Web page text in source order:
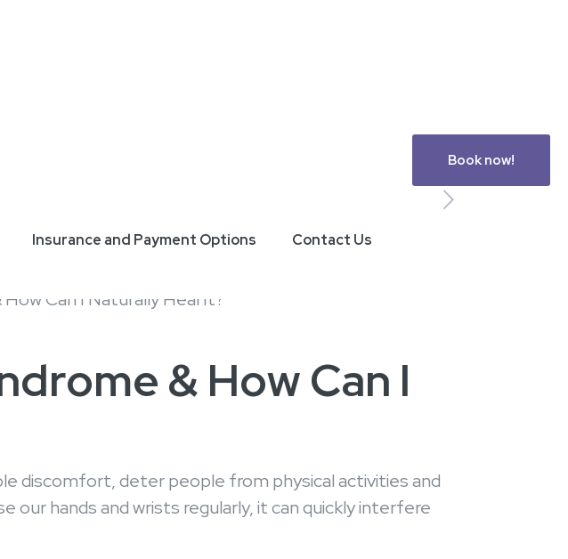
Insurance and Payment Options Contact Us
Book now!
& How Can I
discomfort, deter people from physical activities and
our hands and wrists regularly, it can quickly interfere